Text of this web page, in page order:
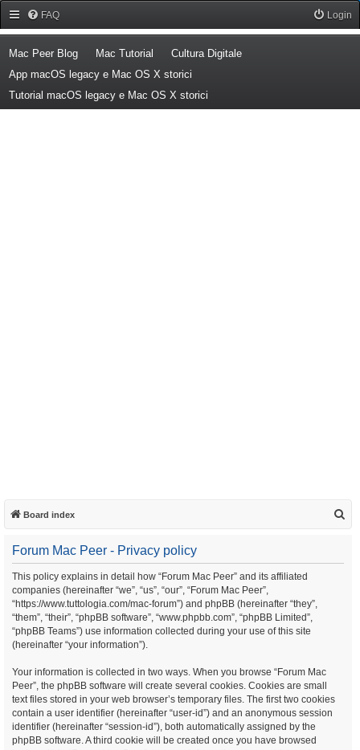
FAQ Login
Mac Peer Blog(Opens a new tab)
Mac Tutorial (Opens a new tab)
Cultura Digitale(Opens a new tab)
App macOS legacy e Mac OS X storici
Tutorial macOS legacy e Mac OS X storici
Board index
Forum Mac Peer - Privacy policy
This policy explains in detail how “Forum Mac Peer” and its affiliated
companies (hereinafter “we”, “us”, “our”, “Forum Mac Peer”,
“https://www.tuttologia.com/mac-forum”) and phpBB (hereinafter “they”,
“them”, “their”, “phpBB software”, “www.phpbb.com”, “phpBB Limited”,
“phpBB Teams”) use information collected during your use of this site
(hereinafter “your information”).
Your information is collected in two ways. When you browse “Forum Mac
Peer”, the phpBB software will create several cookies. Cookies are small
text files stored in your web browser’s temporary files. The first two cookies
contain a user identifier (hereinafter “user-id”) and an anonymous session
identifier (hereinafter “session-id”), both automatically assigned by the
phpBB software. A third cookie will be created once you have browsed